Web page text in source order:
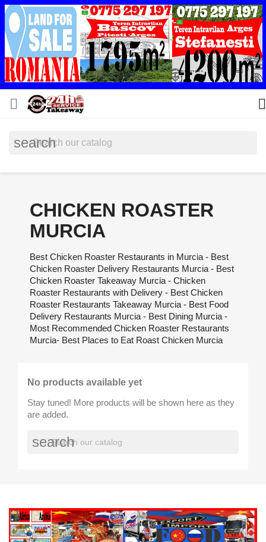
 
search
CHICKEN ROASTER
MURCIA
Best Chicken Roaster Restaurants in Murcia - Best
Chicken Roaster Delivery Restaurants Murcia - Best
Chicken Roaster Takeaway Murcia - Chicken
Roaster Restaurants with Delivery - Best Chicken
Roaster Restaurants Takeaway Murcia - Best Food
Delivery Restaurants Murcia - Best Dining Murcia -
Most Recommended Chicken Roaster Restaurants
Murcia- Best Places to Eat Roast Chicken Murcia
No products available yet
Stay tuned! More products will be shown here as they
are added.
search